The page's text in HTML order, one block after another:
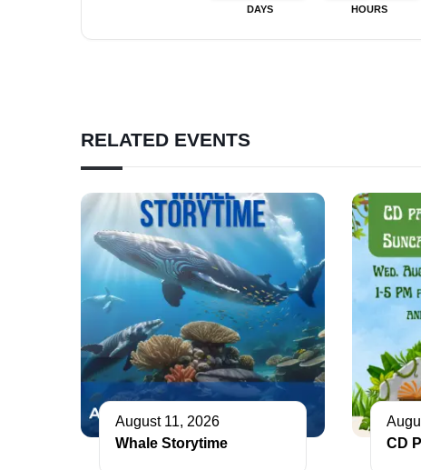
DAYS HOURS
RELATED EVENTS
August 11, 2026
Whale Storytime
CD